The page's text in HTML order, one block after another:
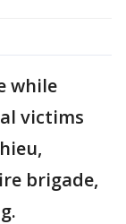
while
victims
brigade,